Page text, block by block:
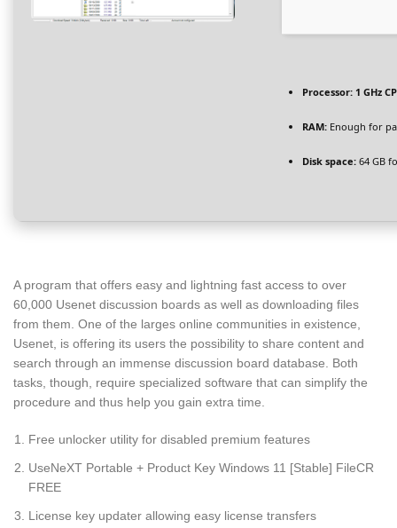
Processor: 1 GHz
RAM: Enough for
Disk space: 64 GB
A program that offers easy and lightning fast access to over
60,000 Usenet discussion boards as well as downloading files
from them. One of the larges online communities in existence,
Usenet, is offering its users the possibility to share content and
search through an immense discussion board database. Both
tasks, though, require specialized software that can simplify the
procedure and thus help you gain extra time.
Free unlocker utility for disabled premium features
UseNeXT Portable + Product Key Windows 11 [Stable] FileCR
FREE
License key updater allowing easy license transfers